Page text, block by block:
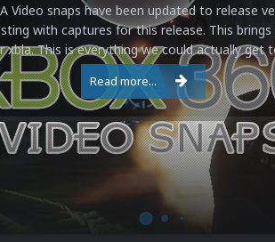
Video snaps have been updated to release
with captures for this release. This
This is everything we could actually get
Read more...